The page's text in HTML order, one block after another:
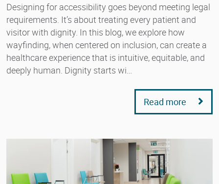
Designing for accessibility goes beyond meeting legal
requirements. It’s about treating every patient and
visitor with dignity. In this blog, we explore how
wayfinding, when centered on inclusion, can create a
healthcare experience that is intuitive, equitable, and
deeply human. Dignity starts wi…
Read more